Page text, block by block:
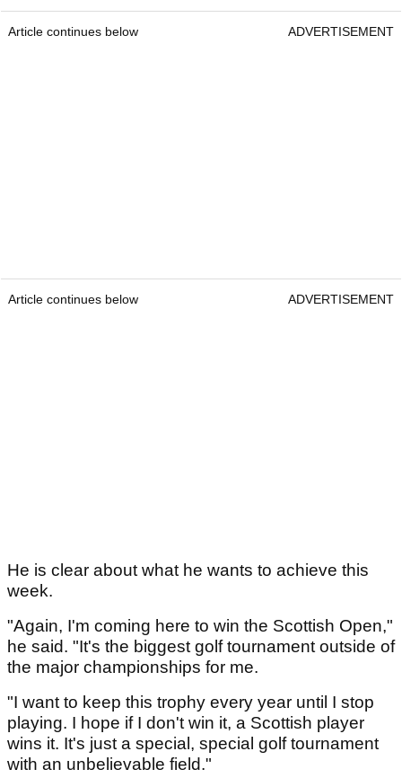
Article continues below ADVERTISEMENT
Article continues below ADVERTISEMENT
He is clear about what he wants to achieve this
week.
"Again, I'm coming here to win the Scottish Open,"
he said. "It's the biggest golf tournament outside of
the major championships for me.
"I want to keep this trophy every year until I stop
playing. I hope if I don't win it, a Scottish player
wins it. It's just a special, special golf tournament
with an unbelievable field."